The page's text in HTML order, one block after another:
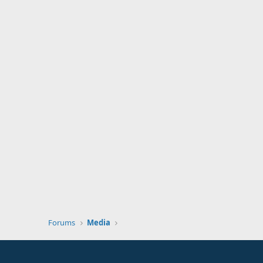
Forums Media